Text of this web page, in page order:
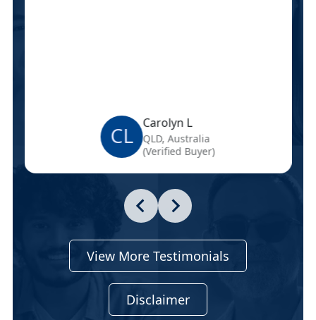
CL Carolyn L
QLD, Australia
(Verified Buyer)
View More Testimonials
Disclaimer